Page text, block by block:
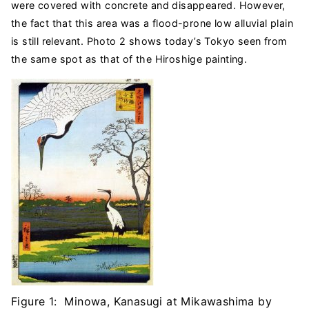
were covered with concrete and disappeared. However,
the fact that this area was a flood-prone low alluvial plain
is still relevant. Photo 2 shows today’s Tokyo seen from
the same spot as that of the Hiroshige painting.
Figure 1: Minowa, Kanasugi at Mikawashima by